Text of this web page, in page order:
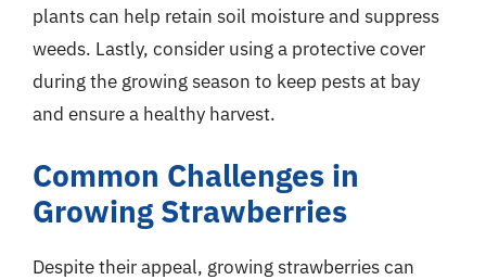
plants can help retain soil moisture and suppress
weeds. Lastly, consider using a protective cover
during the growing season to keep pests at bay
and ensure a healthy harvest.
Common Challenges in
Growing Strawberries
Despite their appeal, growing strawberries can